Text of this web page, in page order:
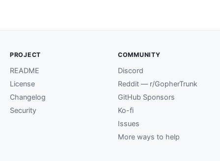
PROJECT
README
License
Changelog
Security
COMMUNITY
Discord
Reddit — r/GopherTrunk
GitHub Sponsors
Ko-fi
Issues
More ways to help